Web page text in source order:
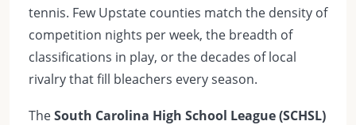
tennis. Few Upstate counties match the density of
competition nights per week, the breadth of
classifications in play, or the decades of local
rivalry that fill bleachers every season.
TheSouth Carolina High School League (SCHSL)